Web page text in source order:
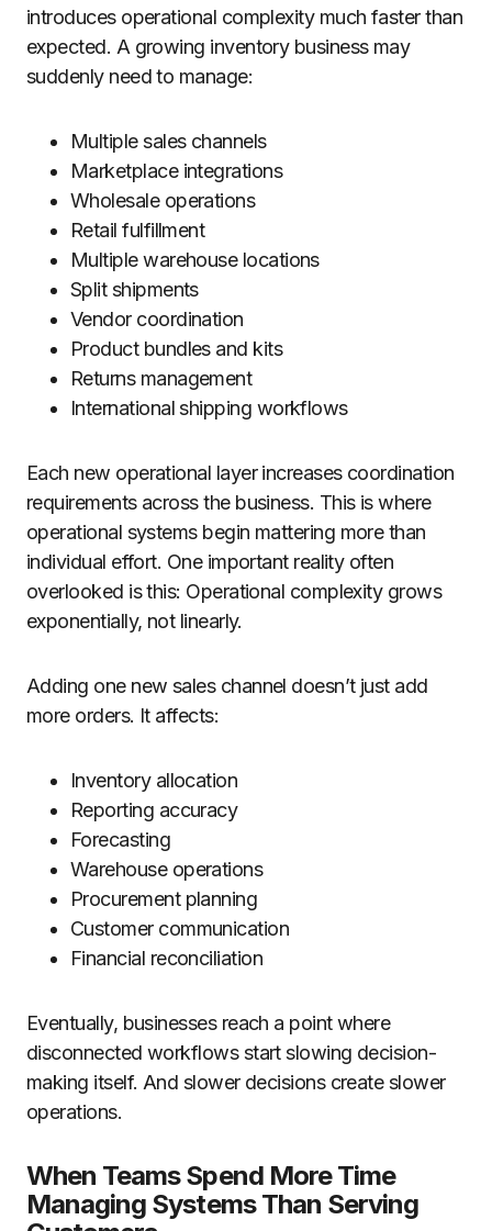
introduces operational complexity much faster than
expected. A growing inventory business may
suddenly need to manage:
Multiple sales channels
Marketplace integrations
Wholesale operations
Retail fulfillment
Multiple warehouse locations
Split shipments
Vendor coordination
Product bundles and kits
Returns management
International shipping workflows
Each new operational layer increases coordination
requirements across the business. This is where
operational systems begin mattering more than
individual effort. One important reality often
overlooked is this: Operational complexity grows
exponentially, not linearly.
Adding one new sales channel doesn’t just add
more orders. It affects:
Inventory allocation
Reporting accuracy
Forecasting
Warehouse operations
Procurement planning
Customer communication
Financial reconciliation
Eventually, businesses reach a point where
disconnected workflows start slowing decision-
making itself. And slower decisions create slower
operations.
When Teams Spend More Time
Managing Systems Than Serving